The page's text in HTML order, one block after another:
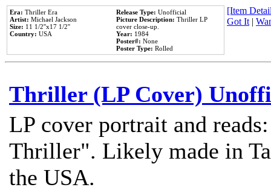
Era: Thriller Era
Artist: Michael Jackson
Size: 11 1/2''x17 1/2''
Country: USA
Release Type: Unofficial
Picture Description: Thriller LP
cover close-up.
Year: 1984
Poster#: None
Poster Type: Rolled
[Item
Got It|
Thriller (LP Cover)
LP cover portrait and
Thriller". Likely made in
the USA.